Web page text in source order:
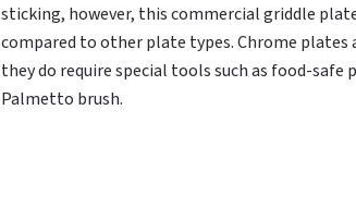
sticking, however, this commercial griddle
compared to other plate types. Chrome
they do require special tools such as food-safe
Palmetto brush.